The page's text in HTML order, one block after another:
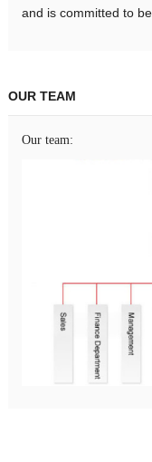
and is committed to
OUR TEAM
Our team: